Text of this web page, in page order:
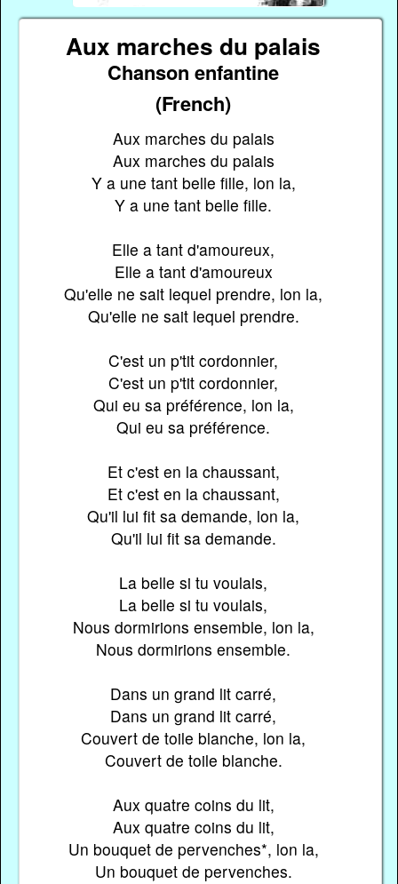
Aux marches du palais
Chanson enfantine
(French)
Aux marches du palais
Aux marches du palais
Y a une tant belle fille, lon la,
Y a une tant belle fille.
Elle a tant d'amoureux,
Elle a tant d'amoureux
Qu'elle ne sait lequel prendre, lon la,
Qu'elle ne sait lequel prendre.
C'est un p'tit cordonnier,
C'est un p'tit cordonnier,
Qui eu sa préférence, lon la,
Qui eu sa préférence.
Et c'est en la chaussant,
Et c'est en la chaussant,
Qu'il lui fit sa demande, lon la,
Qu'il lui fit sa demande.
La belle si tu voulais,
La belle si tu voulais,
Nous dormirions ensemble, lon la,
Nous dormirions ensemble.
Dans un grand lit carré,
Dans un grand lit carré,
Couvert de toile blanche, lon la,
Couvert de toile blanche.
Aux quatre coins du lit,
Aux quatre coins du lit,
Un bouquet de pervenches*, lon la,
Un bouquet de pervenches.